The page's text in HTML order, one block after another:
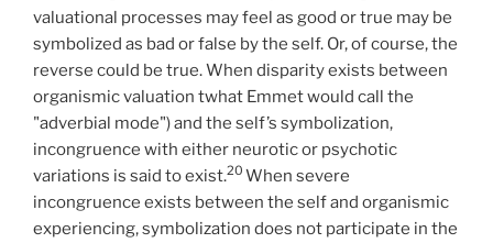
valuational processes may feel as good or true may be
symbolized as bad or false by the self. Or, of course, the
reverse could be true. When disparity exists between
organismic valuation twhat Emmet would call the
"adverbial mode") and the self’s symbolization,
incongruence with either neurotic or psychotic
variations is said to exist.20 When severe
incongruence exists between the self and organismic
experiencing, symbolization does not participate in the